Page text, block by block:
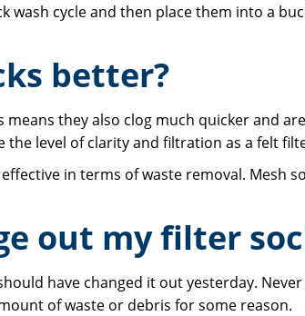
wash cycle and then place them into a
better?
they also clog much quicker and
level of clarity and filtration as a felt
in terms of waste removal. Mesh
out my filter
have changed it out yesterday.
of waste or debris for some reason.